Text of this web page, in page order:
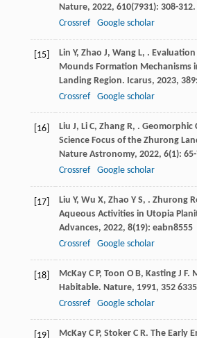
Nature, 2022, 610(7931): 308-312.
Crossref
Google scholar
[15] Lin Y, Zhao J, Wang L, . Evaluation
Mounds Formation Mechanisms
Landing Region. Icarus, 2023, 389
Crossref
Google scholar
[16] Liu J, Li C, Zhang R, . Geomorphic
Science Focus of the Zhurong
Nature Astronomy, 2022, 6(1):
Crossref
Google scholar
[17] Liu Y, Wu X, Zhao Y S, . Zhurong
Aqueous Activities in Utopia
Advances, 2022, 8(19): eabn8555
Crossref
Google scholar
[18] McKay C P, Toon O B, Kasting J F.
Habitable. Nature, 1991, 352
Crossref
Google scholar
[19] McKay C P, Stoker C R. The Early